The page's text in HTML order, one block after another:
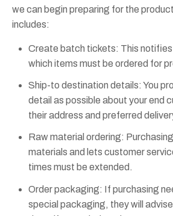
we can begin preparing for the
includes:
Create batch tickets: This
which items must be ordered for
Ship-to destination details: You
detail as possible about your end
their address and preferred
Raw material ordering:
materials and lets customer
times must be extended.
Order packaging: If purchasing
special packaging, they will